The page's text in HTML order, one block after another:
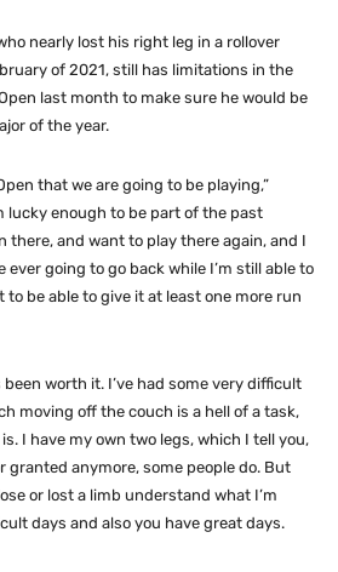
nearly lost his right leg in a rollover
of 2021, still has limitations in the
last month to make sure he would be
of the year.
that we are going to be playing,”
lucky enough to be part of the past
there, and want to play there again, and I
ever going to go back while I’m still able to
to be able to give it at least one more run
been worth it. I’ve had some very difficult
moving off the couch is a hell of a task,
I have my own two legs, which I tell you,
granted anymore, some people do. But
or lost a limb understand what I’m
days and also you have great days.